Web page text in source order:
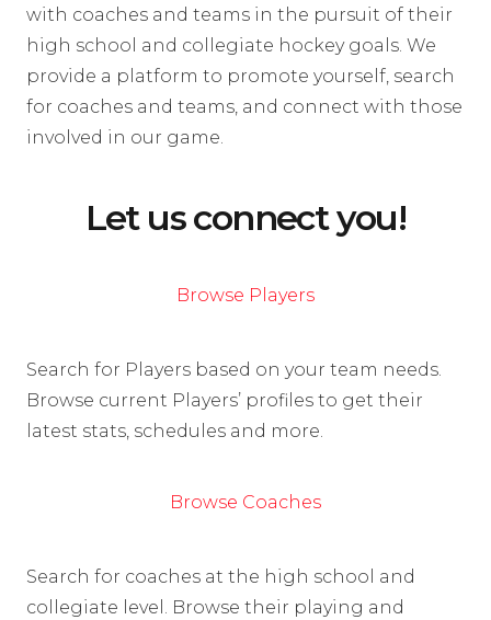
with coaches and teams in the pursuit of their
high school and collegiate hockey goals. We
provide a platform to promote yourself, search
for coaches and teams, and connect with those
involved in our game.
Let us connect you!
Browse Players
Search for Players based on your team needs.
Browse current Players’ profiles to get their
latest stats, schedules and more.
Browse Coaches
Search for coaches at the high school and
collegiate level. Browse their playing and